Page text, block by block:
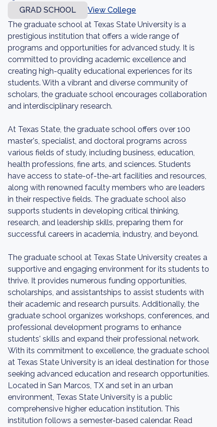
GRAD SCHOOL
View College
The graduate school at Texas State University is a
prestigious institution that offers a wide range of
programs and opportunities for advanced study. It is
committed to providing academic excellence and
creating high-quality educational experiences for its
students. With a vibrant and diverse community of
scholars, the graduate school encourages collaboration
and interdisciplinary research.
At Texas State, the graduate school offers over 100
master's, specialist, and doctoral programs across
various fields of study, including business, education,
health professions, fine arts, and sciences. Students
have access to state-of-the-art facilities and resources,
along with renowned faculty members who are leaders
in their respective fields. The graduate school also
supports students in developing critical thinking,
research, and leadership skills, preparing them for
successful careers in academia, industry, and beyond.
The graduate school at Texas State University creates a
supportive and engaging environment for its students to
thrive. It provides numerous funding opportunities,
scholarships, and assistantships to assist students with
their academic and research pursuits. Additionally, the
graduate school organizes workshops, conferences, and
professional development programs to enhance
students' skills and expand their professional network.
With its commitment to excellence, the graduate school
at Texas State University is an ideal destination for those
seeking advanced education and research opportunities.
Located in San Marcos, TX and set in an urban
environment, Texas State University is a public
comprehensive higher education institution. This
institution follows a semester-based calendar. Read